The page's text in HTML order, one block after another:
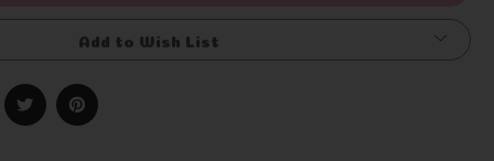
Add to Wish List